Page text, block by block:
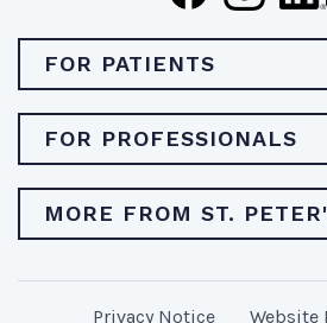
FOR PATIENTS
Pay Bill
Find Specialties & Treatments
Find a Doctor
MyChart/Patient Portal
FOR PROFESSIONALS
Careers
Physician Opportunities
MORE FROM ST.
Stories & News
Privacy Notice Website